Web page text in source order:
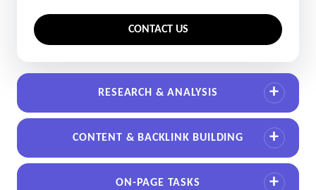
CONTACT US
RESEARCH & ANALYSIS
CONTENT & BACKLINK BUILDING
ON-PAGE TASKS